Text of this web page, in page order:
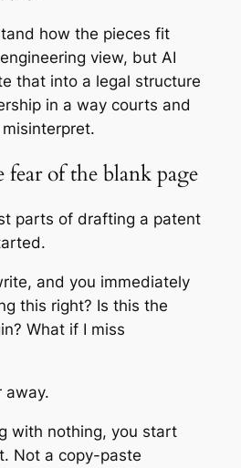
how the pieces fit
view, but AI
that into a legal structure
in a way courts and
fear of the blank page
parts of drafting a patent
and you immediately
this right? Is this the
What if I miss
away.
with nothing, you start
Not a copy-paste